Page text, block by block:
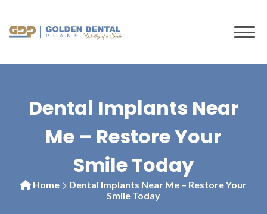
content
Dental Implants Near
Me – Restore Your
Smile Today
Home
Dental Implants Near Me – Restore Your
Smile Today